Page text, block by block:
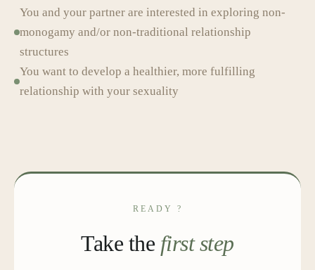
You and your partner are interested in exploring non-
monogamy and/or non-traditional relationship
structures
You want to develop a healthier, more fulfilling
relationship with your sexuality
READY ?
Take the first step